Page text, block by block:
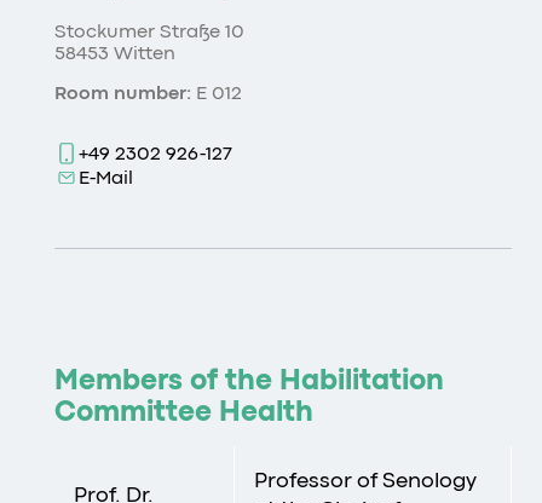
+49 2302 926-127
E-Mail
Stockumer Straße 10
58453 Witten
Room number: E 012
Members of the Habilitation
Committee Health
Prof. Dr.
Professor of Senology